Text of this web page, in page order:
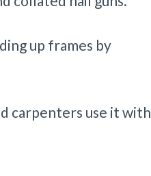
up frames by
carpenters use it with